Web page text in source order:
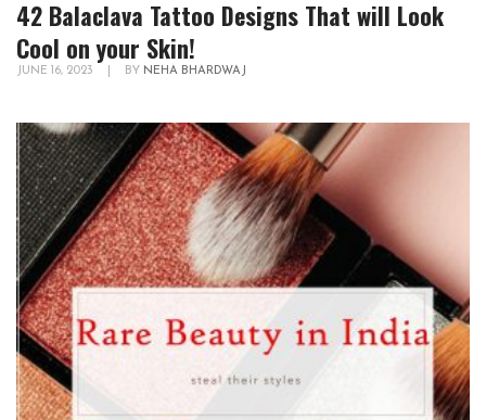
42 Balaclava Tattoo Designs That will Look
Cool on your Skin!
JUNE 16, 2023 BY NEHA BHARDWAJ